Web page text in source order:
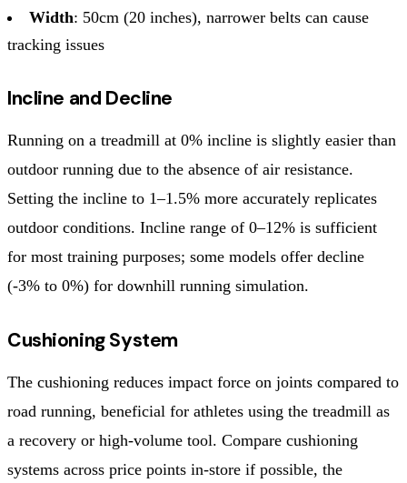
Width: 50cm (20 inches), narrower belts can cause
tracking issues
Incline and Decline
Running on a treadmill at 0% incline is slightly easier than
outdoor running due to the absence of air resistance.
Setting the incline to 1–1.5% more accurately replicates
outdoor conditions. Incline range of 0–12% is sufficient
for most training purposes; some models offer decline
(-3% to 0%) for downhill running simulation.
Cushioning System
The cushioning reduces impact force on joints compared to
road running, beneficial for athletes using the treadmill as
a recovery or high-volume tool. Compare cushioning
systems across price points in-store if possible, the